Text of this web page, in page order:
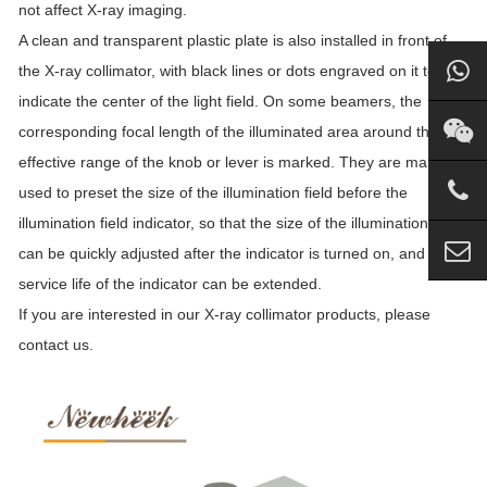
not affect X-ray imaging.
A clean and transparent plastic plate is also installed in front of
the X-ray collimator, with black lines or dots engraved on it to
indicate the center of the light field. On some beamers, the
corresponding focal length of the illuminated area around the
effective range of the knob or lever is marked. They are mainly
used to preset the size of the illumination field before the
illumination field indicator, so that the size of the illumination field
can be quickly adjusted after the indicator is turned on, and the
service life of the indicator can be extended.
If you are interested in our X-ray collimator products, please
contact us.